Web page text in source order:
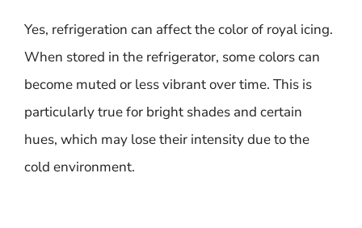
Yes, refrigeration can affect the color of royal icing.
When stored in the refrigerator, some colors can
become muted or less vibrant over time. This is
particularly true for bright shades and certain
hues, which may lose their intensity due to the
cold environment.